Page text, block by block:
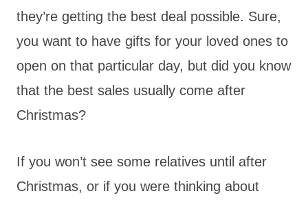
they’re getting the best deal possible. Sure,
you want to have gifts for your loved ones to
open on that particular day, but did you know
that the best sales usually come after
Christmas?
If you won’t see some relatives until after
Christmas, or if you were thinking about